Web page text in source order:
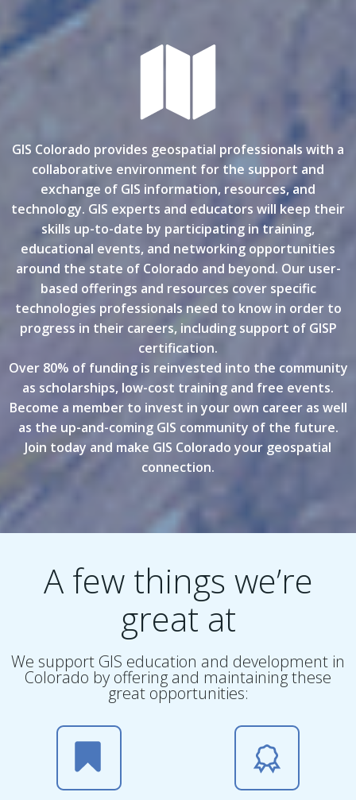
GIS Colorado provides geospatial professionals with a
collaborative environment for the support and
exchange of GIS information, resources, and
technology. GIS experts and educators will keep their
skills up-to-date by participating in training,
educational events, and networking opportunities
around the state of Colorado and beyond. Our user-
based offerings and resources cover specific
technologies professionals need to know in order to
progress in their careers, including support of GISP
certification.
Over 80% of funding is reinvested into the community
as scholarships, low-cost training and free events.
Become a member to invest in your own career as well
as the up-and-coming GIS community of the future.
Join today and make GIS Colorado your geospatial
connection.
A few things we’re
great at
We support GIS education and development in
Colorado by offering and maintaining these
great opportunities: